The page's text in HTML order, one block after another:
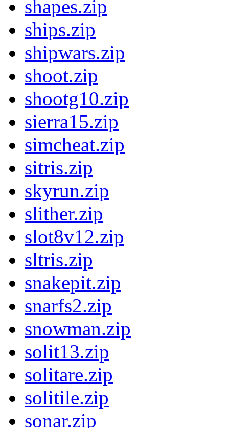
shapes.zip
ships.zip
shipwars.zip
shoot.zip
shootg10.zip
sierra15.zip
simcheat.zip
sitris.zip
skyrun.zip
slither.zip
slot8v12.zip
sltris.zip
snakepit.zip
snarfs2.zip
snowman.zip
solit13.zip
solitare.zip
solitile.zip
sonar.zip